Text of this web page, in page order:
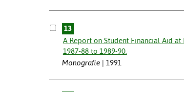
13
A Report on Student Financial Aid
1987-88 to 1989-90.
Monografie
1991